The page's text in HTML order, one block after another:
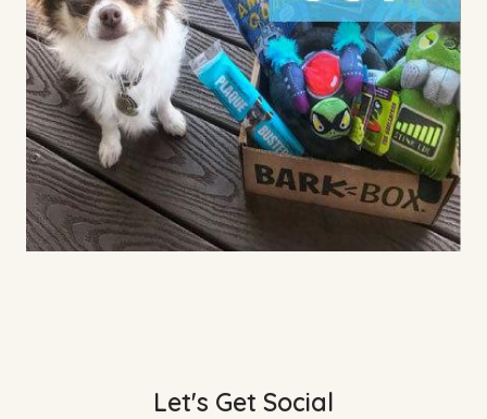
Let's Get Social